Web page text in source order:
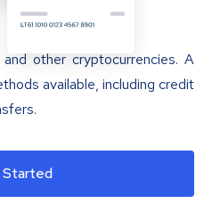
other cryptocurrencies. A
available, including credit